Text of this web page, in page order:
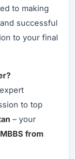
to making
successful
to your final
to top
– your
MBBS from